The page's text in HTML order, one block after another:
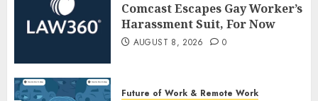
Comcast Escapes Gay Worker’s
Harassment Suit, For Now
AUGUST 8, 2026 0
Future of Work & Remote Work